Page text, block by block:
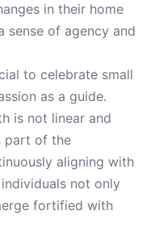
in their home
sense of agency and
to celebrate small
as a guide.
is not linear and
part of the
aligning with
not only
fortified with